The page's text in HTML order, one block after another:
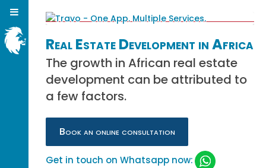
Real Estate Development in Africa
The growth in African real estate
development can be attributed to
a few factors.
Book an online consultation
Get in touch on Whatsapp now: